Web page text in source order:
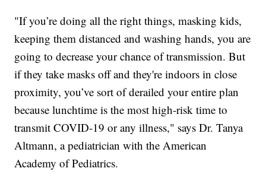
"If you’re doing all the right things, masking kids,
keeping them distanced and washing hands, you are
going to decrease your chance of transmission. But
if they take masks off and they're indoors in close
proximity, you’ve sort of derailed your entire plan
because lunchtime is the most high-risk time to
transmit COVID-19 or any illness," says Dr. Tanya
Altmann, a pediatrician with the American
Academy of Pediatrics.